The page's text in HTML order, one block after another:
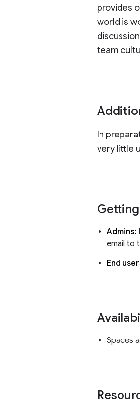
provides
world is
team
In
very little
Admins:
email to
End
Spaces